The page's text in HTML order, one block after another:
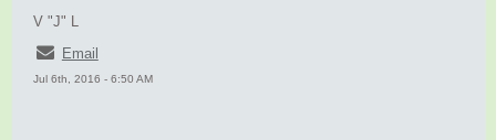
V "J" L
Email
Jul 6th, 2016 - 6:50 AM